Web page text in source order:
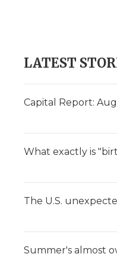
LATEST
Capital Report:
What exactly is
The U.S.
Summer's almost